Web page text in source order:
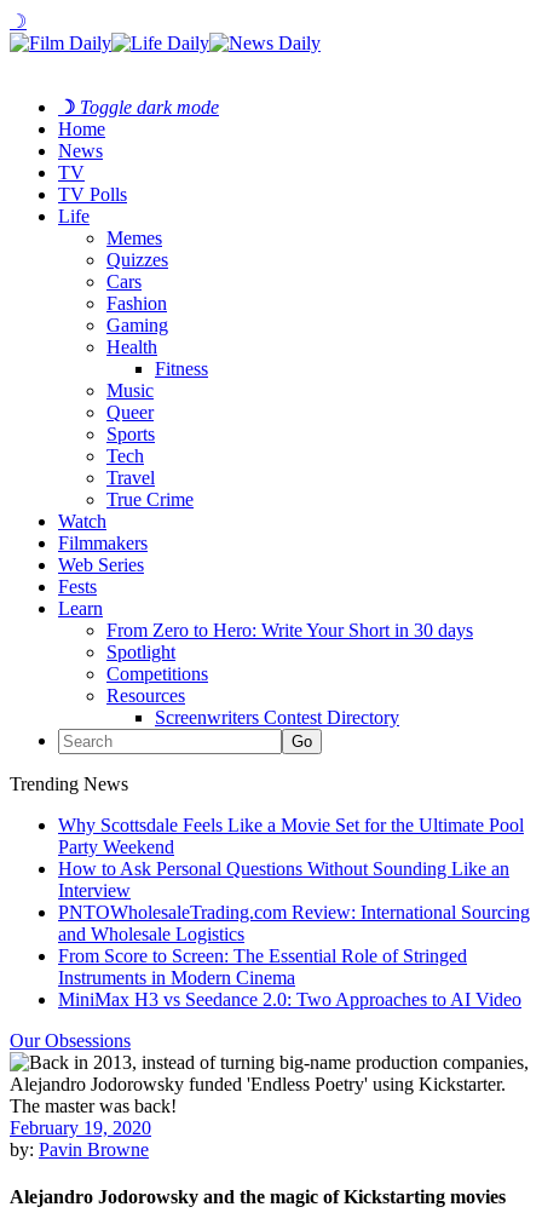
☽
☽ Toggle dark mode
Home
News
TV
TV Polls
Life
Memes
Quizzes
Cars
Fashion
Gaming
Health
Fitness
Music
Queer
Sports
Tech
Travel
True Crime
Watch
Filmmakers
Web Series
Fests
Learn
From Zero to Hero: Write Your Short in 30 days
Spotlight
Competitions
Resources
Screenwriters Contest Directory
Trending News
Why Scottsdale Feels Like a Movie Set for the Ultimate Pool
Party Weekend
How to Ask Personal Questions Without Sounding Like an
Interview
PNTOWholesaleTrading.com Review: International Sourcing
and Wholesale Logistics
From Score to Screen: The Essential Role of Stringed
Instruments in Modern Cinema
MiniMax H3 vs Seedance 2.0: Two Approaches to AI Video
Our Obsessions
February 19, 2020
by: Pavin Browne
Alejandro Jodorowsky and the magic of Kickstarting movies